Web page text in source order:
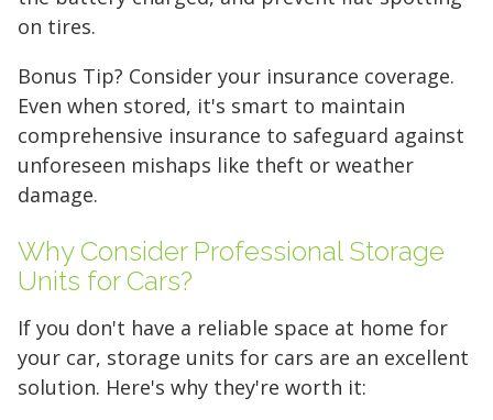
on tires.
Bonus Tip? Consider your insurance coverage.
Even when stored, it's smart to maintain
comprehensive insurance to safeguard against
unforeseen mishaps like theft or weather
damage.
Why Consider Professional Storage
Units for Cars?
If you don't have a reliable space at home for
your car, storage units for cars are an excellent
solution. Here's why they're worth it: